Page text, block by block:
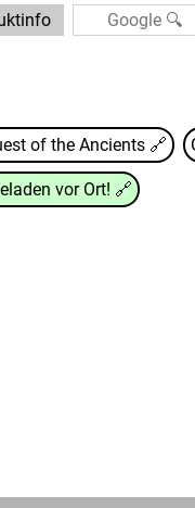
of the Ancients 🔗
vor Ort! 🔗